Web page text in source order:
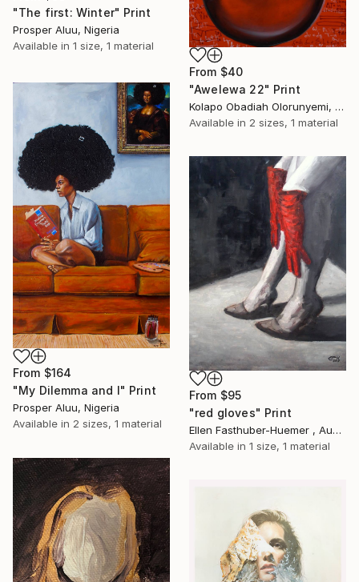
From $40
"Awelewa 22" Print
Kolapo Obadiah Olorunyemi, Nigeria
Available in 2 sizes, 1 material
"The first: Winter" Print
Prosper Aluu, Nigeria
Available in 1 size, 1 material
From $164
"My Dilemma and I" Print
Prosper Aluu, Nigeria
Available in 2 sizes, 1 material
From $95
"red gloves" Print
Ellen Fasthuber-Huemer , Austria
Available in 1 size, 1 material